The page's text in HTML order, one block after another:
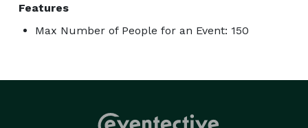
Features
Max Number of People for an Event: 150